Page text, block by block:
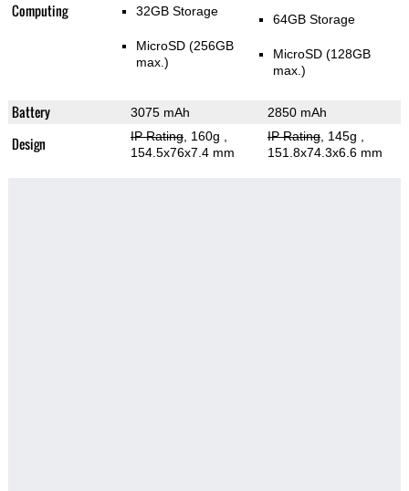
Computing 32GB Storage
MicroSD (256GB
max.)
64GB Storage
MicroSD (128GB
max.)
Battery 3075 mAh 2850 mAh
Design IP Rating, 160g
154.5x76x7.4 mm
IP Rating, 145g
151.8x74.3x6.6 mm